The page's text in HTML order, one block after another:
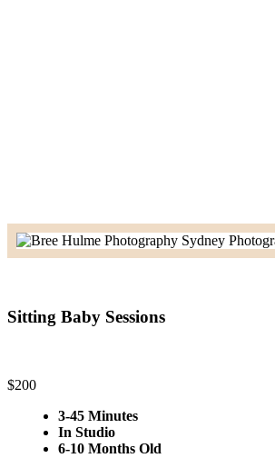
Sitting Baby Sessions
$200
3-45 Minutes
In Studio
6-10 Months Old